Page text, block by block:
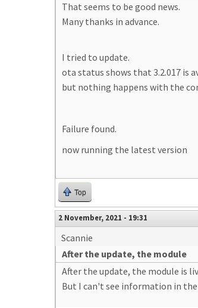
That seems to be good news.
Many thanks in advance.
I tried to update.
ota status shows that 3.2.017 is
but nothing happens with the
Failure found.
now running the latest version
Top
2 November, 2021 - 19:31
Scannie
After the update, the module
After the update, the module is
But I can't see information in